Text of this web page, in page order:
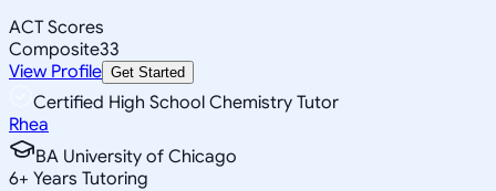
ACT Scores
Composite33
View Profile Get Started
Certified High School Chemistry Tutor
Rhea
BA University of Chicago
6+ Years Tutoring